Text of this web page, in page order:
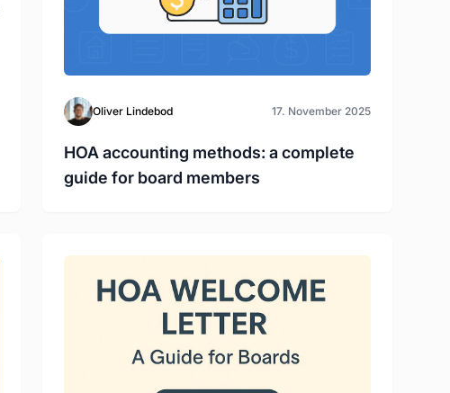
Oliver Lindebod 17. November 2025
HOA accounting methods: a complete
guide for board members